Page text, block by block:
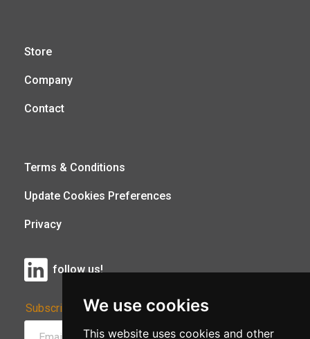
We use cookies
This website uses cookies and other
Store
Company
Contact
Terms & Conditions
Update Cookies Preferences
Privacy
follow us!
Subscribe to Our Newsletter: